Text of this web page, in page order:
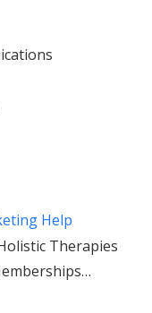
Help
Therapies